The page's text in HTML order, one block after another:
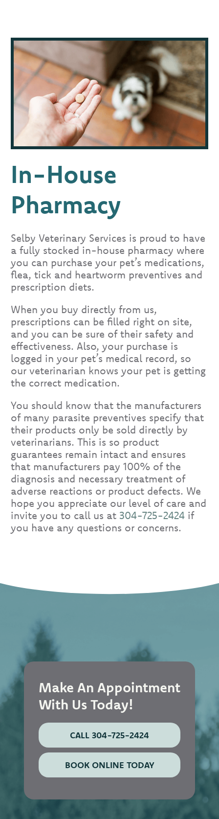
In-House
Pharmacy
Selby Veterinary Services is proud to have
a fully stocked in-house pharmacy where
you can purchase your pet’s medications,
flea, tick and heartworm preventives and
prescription diets.
When you buy directly from us,
prescriptions can be filled right on site,
and you can be sure of their safety and
effectiveness. Also, your purchase is
logged in your pet’s medical record, so
our veterinarian knows your pet is getting
the correct medication.
You should know that the manufacturers
of many parasite preventives specify that
their products only be sold directly by
veterinarians. This is so product
guarantees remain intact and ensures
that manufacturers pay 100% of the
diagnosis and necessary treatment of
adverse reactions or product defects. We
hope you appreciate our level of care and
invite you to call us at 304-725-2424 if
you have any questions or concerns.
Make An Appointment
With Us Today!
CALL 304-725-2424
BOOK ONLINE TODAY